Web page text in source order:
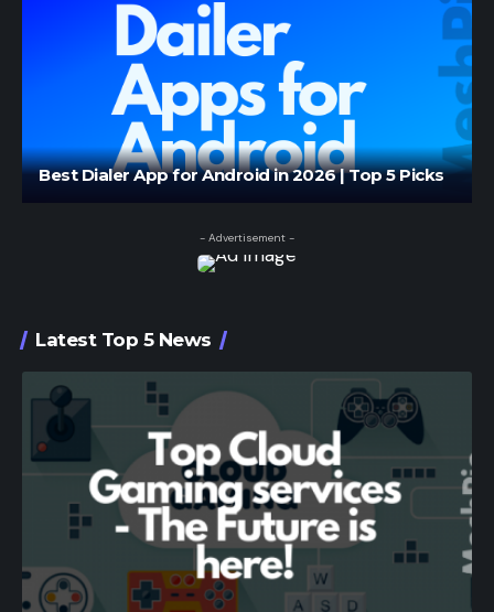
Best Dialer App for Android in 2026 | Top 5 Picks
- Advertisement -
Latest Top 5 News